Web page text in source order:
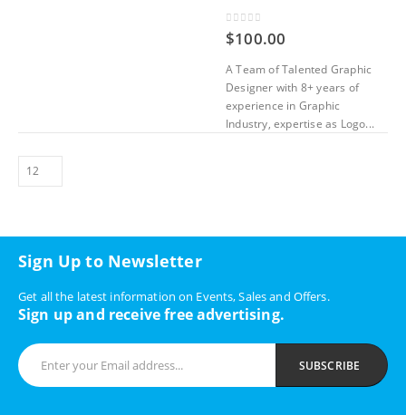
0out of 5
$100.00
A Team of Talented Graphic
Designer with 8+ years of
experience in Graphic
Industry, expertise as Logo...
Sign Up to Newsletter
Get all the latest information on Events, Sales and Offers.
Sign up and receive free advertising.